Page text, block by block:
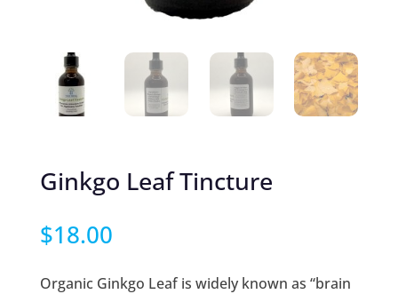
Ginkgo Leaf Tincture
$18.00
Organic Ginkgo Leaf is widely known as “brain